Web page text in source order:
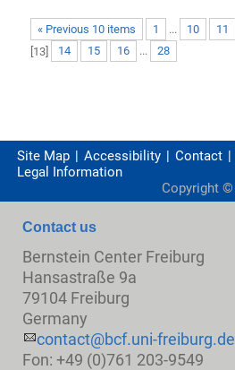
« Previous 10 items 1 ... 10 11
[13] 14 15 16 ... 28
Site Map Accessibility Contact
Legal Information
Copyright ©
Contact us
Bernstein Center Freiburg
Hansastraße 9a
79104 Freiburg
Germany
contact@bcf.uni-freiburg.de
Fon: +49 (0)761 203-9549